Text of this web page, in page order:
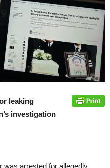
leaking
investigation
was arrested for allegedly